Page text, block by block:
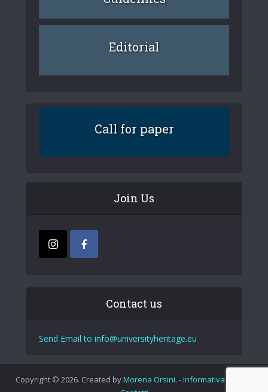
Editorial
Call for paper
Join Us
Contact us
Send Email to info@universityheritage.eu
Copyright © 2026. Created byMorena Orsini. -Informativa Privacy